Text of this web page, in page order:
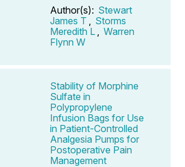
Author(s): Stewart
James T
Storms
Meredith L
Warren
Flynn W
Stability of Morphine
Sulfate in
Polypropylene
Infusion Bags for Use
in Patient-Controlled
Analgesia Pumps for
Postoperative Pain
Management